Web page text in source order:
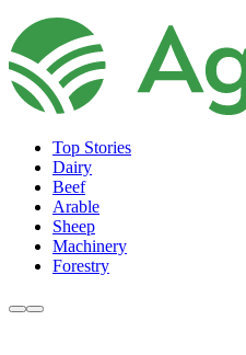
Top Stories
Dairy
Beef
Arable
Sheep
Machinery
Forestry